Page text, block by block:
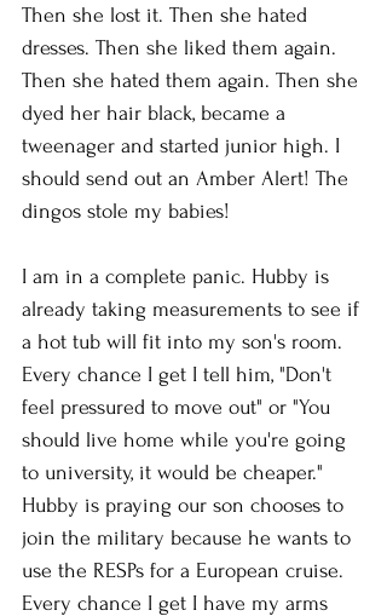
Then she lost it. Then she hated
dresses. Then she liked them again.
Then she hated them again. Then she
dyed her hair black, became a
tweenager and started junior high. I
should send out an Amber Alert! The
dingos stole my babies!
I am in a complete panic. Hubby is
already taking measurements to see if
a hot tub will fit into my son's room.
Every chance I get I tell him, "Don't
feel pressured to move out" or "You
should live home while you're going
to university, it would be cheaper."
Hubby is praying our son chooses to
join the military because he wants to
use the RESPs for a European cruise.
Every chance I get I have my arms